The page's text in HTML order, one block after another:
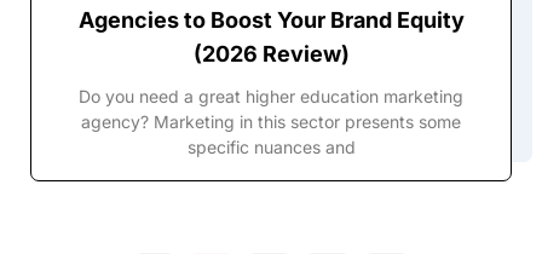
Agencies to Boost Your Brand Equity
(2026 Review)
Do you need a great higher education marketing
agency? Marketing in this sector presents some
specific nuances and